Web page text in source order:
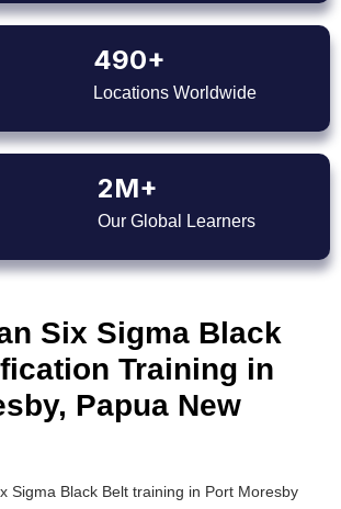
490+
Locations Worldwide
2M+
Our Global Learners
Six Sigma Black
Training in
Papua New
Sigma Black Belt training in Port Moresby